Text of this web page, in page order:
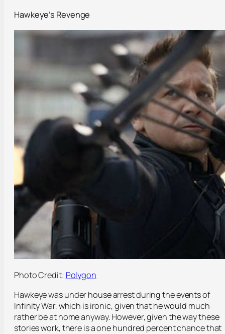
Hawkeye’s Revenge
Photo Credit: Polygon
Hawkeye was under house arrest during the events of
Infinity War, which is ironic, given that he would much
rather be at home anyway. However, given the way these
stories work, there is a one hundred percent chance that